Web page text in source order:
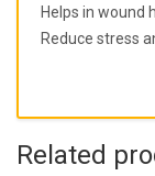
Helps in wound
Reduce stress
Related